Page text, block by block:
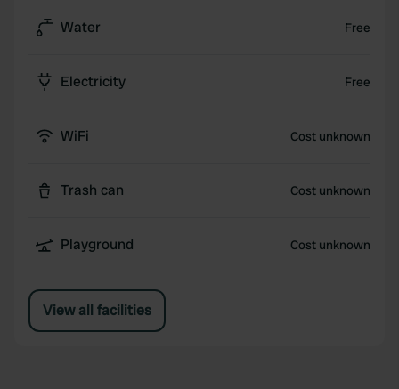
Water Free
Electricity Free
WiFi Cost unknown
Trash can Cost unknown
Playground Cost unknown
View all facilities